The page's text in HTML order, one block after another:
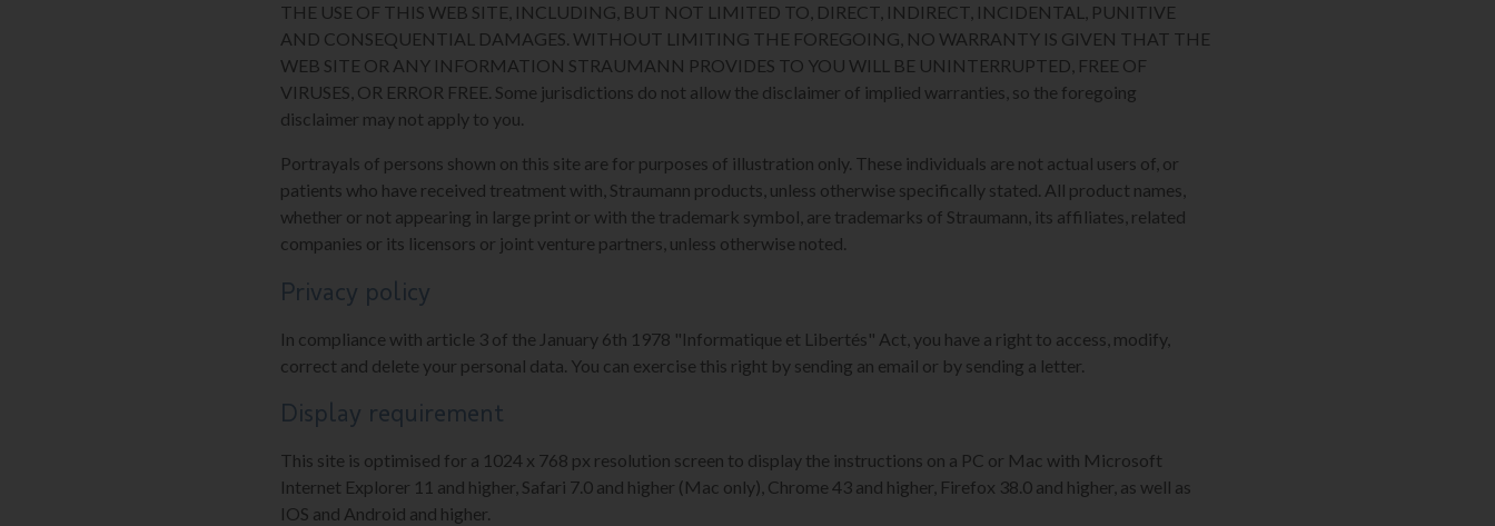
THE USE OF THIS WEB SITE, INCLUDING, BUT NOT LIMITED TO, DIRECT, INDIRECT, INCIDENTAL, PUNITIVE
AND CONSEQUENTIAL DAMAGES. WITHOUT LIMITING THE FOREGOING, NO WARRANTY IS GIVEN THAT THE
WEB SITE OR ANY INFORMATION STRAUMANN PROVIDES TO YOU WILL BE UNINTERRUPTED, FREE OF
VIRUSES, OR ERROR FREE. Some jurisdictions do not allow the disclaimer of implied warranties, so the foregoing
disclaimer may not apply to you.
Portrayals of persons shown on this site are for purposes of illustration only. These individuals are not actual users of, or
patients who have received treatment with, Straumann products, unless otherwise specifically stated. All product names,
whether or not appearing in large print or with the trademark symbol, are trademarks of Straumann, its affiliates, related
companies or its licensors or joint venture partners, unless otherwise noted.
Privacy policy
In compliance with article 3 of the January 6th 1978 "Informatique et Libertés" Act, you have a right to access, modify,
correct and delete your personal data. You can exercise this right by sending an email or by sending a letter.
Display requirement
This site is optimised for a 1024 x 768 px resolution screen to display the instructions on a PC or Mac with Microsoft
Internet Explorer 11 and higher, Safari 7.0 and higher (Mac only), Chrome 43 and higher, Firefox 38.0 and higher, as well as
IOS and Android and higher.